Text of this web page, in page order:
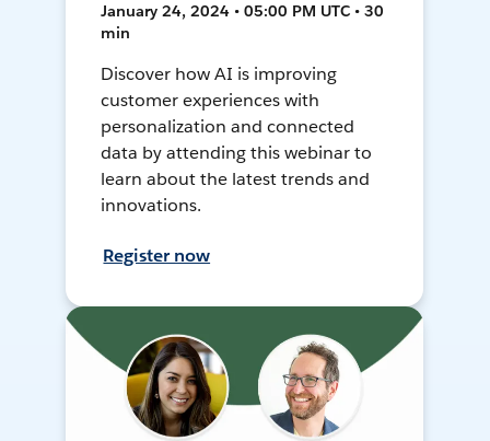
January 24, 2024 • 05:00 PM UTC • 30
min
Discover how AI is improving
customer experiences with
personalization and connected
data by attending this webinar to
learn about the latest trends and
innovations.
Register now